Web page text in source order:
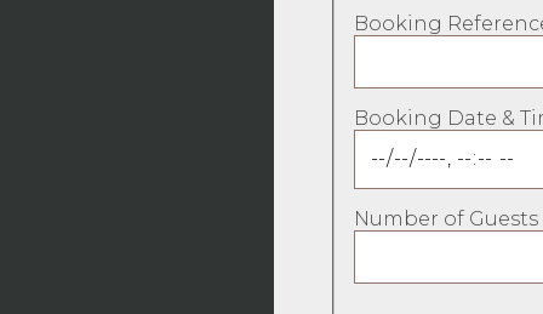
Booking
Booking Date &
Number of Guests